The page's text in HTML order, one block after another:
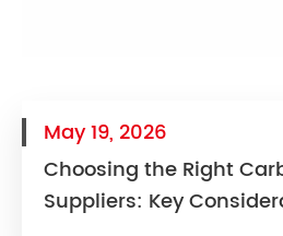
May 19, 2026
Choosing the Right
Suppliers: Key